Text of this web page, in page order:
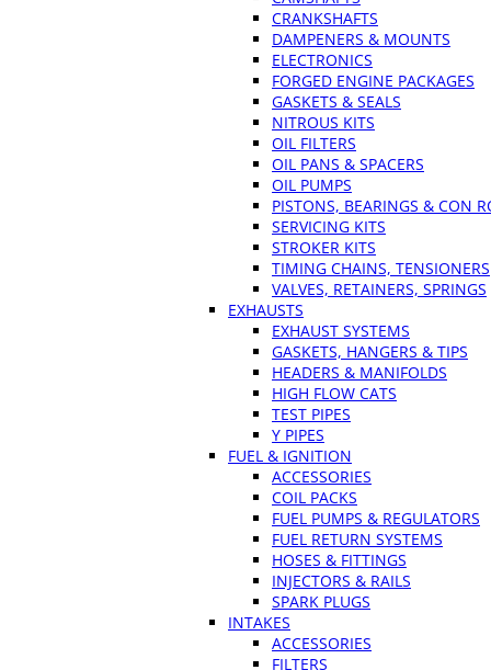
CRANKSHAFTS
DAMPENERS & MOUNTS
ELECTRONICS
FORGED ENGINE PACKAGES
GASKETS & SEALS
NITROUS KITS
OIL FILTERS
OIL PANS & SPACERS
OIL PUMPS
PISTONS, BEARINGS & CON
SERVICING KITS
STROKER KITS
TIMING CHAINS, TENSIONERS
VALVES, RETAINERS, SPRINGS
EXHAUSTS
EXHAUST SYSTEMS
GASKETS, HANGERS & TIPS
HEADERS & MANIFOLDS
HIGH FLOW CATS
TEST PIPES
Y PIPES
FUEL & IGNITION
ACCESSORIES
COIL PACKS
FUEL PUMPS & REGULATORS
FUEL RETURN SYSTEMS
HOSES & FITTINGS
INJECTORS & RAILS
SPARK PLUGS
INTAKES
ACCESSORIES
FILTERS